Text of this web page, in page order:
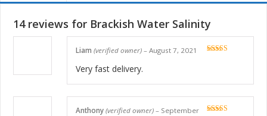
14 reviews for Brackish Water Salinity
Liam (verified owner) – August 7, 2021
Very fast delivery.
Anthony (verified owner) – September